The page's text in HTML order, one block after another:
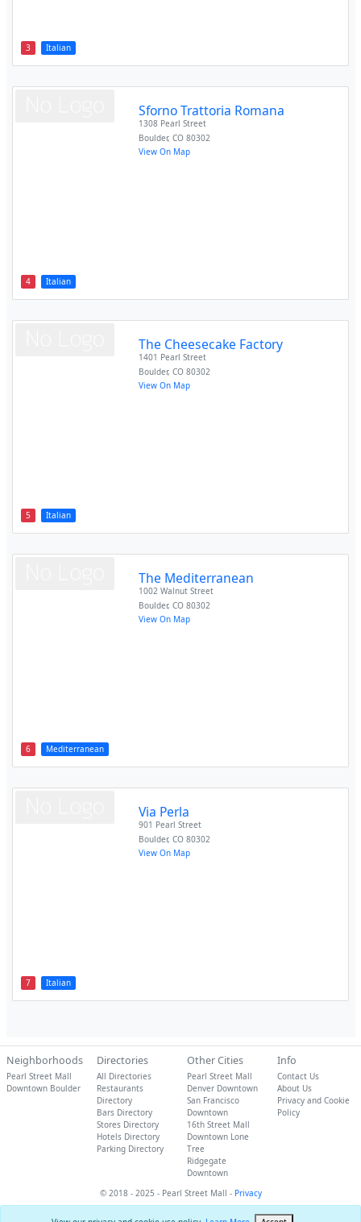
3 Italian
4 Italian
Sforno Trattoria Romana
1308 Pearl Street
Boulder,CO 80302
View On Map
5 Italian
The Cheesecake Factory
1401 Pearl Street
Boulder,CO 80302
View On Map
6 Mediterranean
The Mediterranean
1002 Walnut Street
Boulder,CO 80302
View On Map
7 Italian
Via Perla
901 Pearl Street
Boulder,CO 80302
View On Map
Neighborhoods
Pearl Street Mall
Downtown Boulder
Directories
All Directories
Restaurants
Directory
Bars Directory
Stores Directory
Hotels Directory
Parking Directory
Other Cities
Pearl Street Mall
Denver Downtown
San Francisco
Downtown
16th Street Mall
Downtown Lone
Tree
Ridgegate
Downtown
Info
Contact Us
About Us
Privacy and Cookie
Policy
© 2018 - 2025 - Pearl Street Mall - Privacy